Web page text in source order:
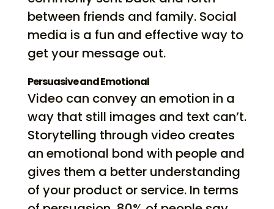
between friends and family. Social
media is a fun and effective way to
get your message out.
Persuasive and Emotional
Video can convey an emotion in a
way that still images and text can’t.
Storytelling through video creates
an emotional bond with people and
gives them a better understanding
of your product or service. In terms